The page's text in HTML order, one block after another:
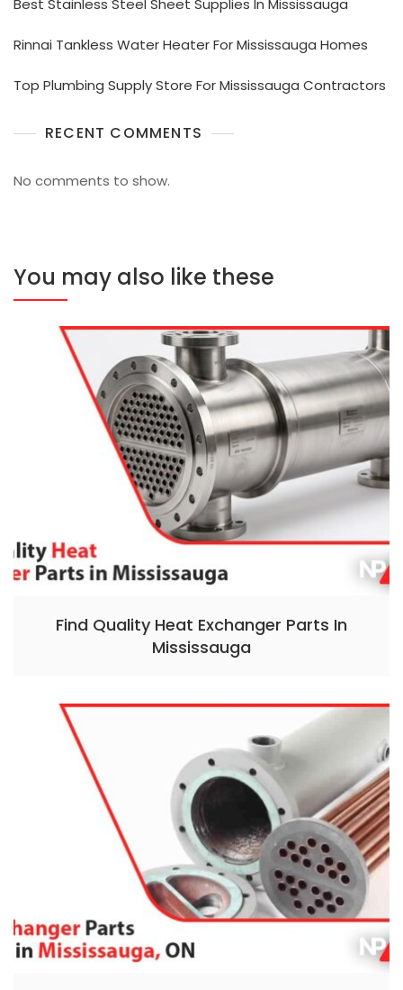
Best Stainless Steel Sheet Supplies In Mississauga
Rinnai Tankless Water Heater For Mississauga Homes
Top Plumbing Supply Store For Mississauga Contractors
RECENT COMMENTS
No comments to show.
You may also like these
Find Quality Heat Exchanger Parts In
Mississauga